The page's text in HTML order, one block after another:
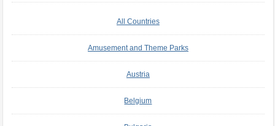
All Countries
Amusement and Theme Parks
Austria
Belgium